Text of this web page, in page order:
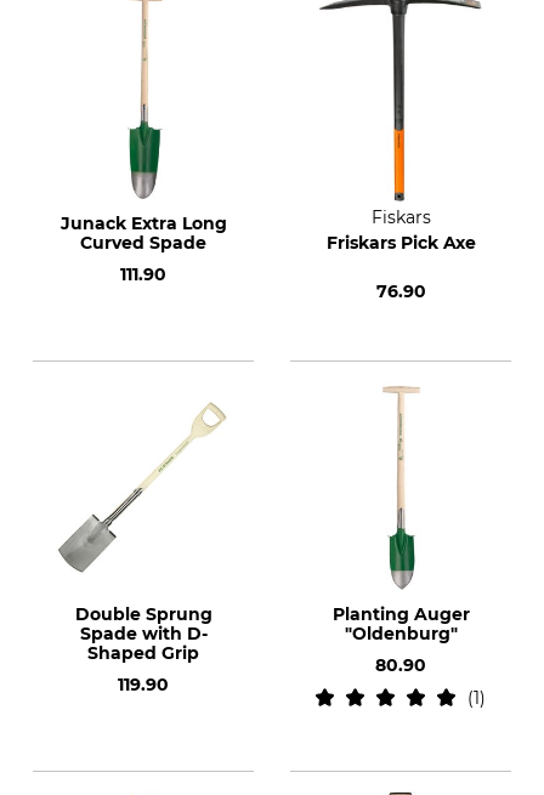
Junack Extra Long
Curved Spade
111.90
Fiskars
Friskars Pick Axe
76.90
Double Sprung
Spade with D-
Shaped Grip
119.90
Planting Auger
"Oldenburg"
80.90
1